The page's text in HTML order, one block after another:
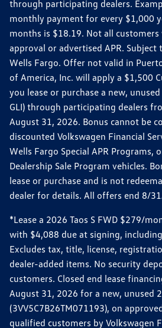
through participating dealers.
monthly payment for every $1,000
months is $18.19. Not all
approval or advertised APR.
Wells Fargo. Offer not valid in
of America, Inc. will apply a $1,500
you lease or purchase a new,
GLI) through participating dealers
August 31, 2026. Bonus cannot be
discounted Volkswagen Financial
Wells Fargo Special APR Programs,
Dealership Sale Program vehicles.
lease or purchase and is not
dealer for details. All offers end 8/
*Lease a 2026 Taos S FWD $279/
with $4,088 due at signing,
Excludes tax, title, license,
dealer-added items. No security
customers. Closed end lease
August 31, 2026 for a new, unused
(3VV5C7B26TM071193), on
qualified customers by Volkswagen